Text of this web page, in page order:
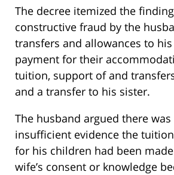
The decree itemized the
constructive fraud by the
transfers and allowances to
payment for their
tuition, support of and
and a transfer to his sister.
The husband argued there
insufficient evidence the
for his children had been
wife’s consent or knowledge